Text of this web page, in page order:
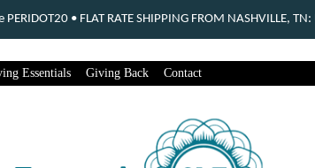
Essentials Giving Back Contact
• FLAT RATE SHIPPING FROM NASHVILLE,